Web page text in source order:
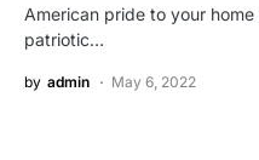
American pride to your
patriotic…
by admin May 6, 2022